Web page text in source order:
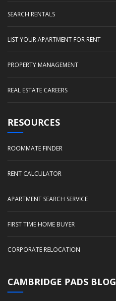
SEARCH RENTALS
LIST YOUR APARTMENT FOR RENT
PROPERTY MANAGEMENT
REAL ESTATE CAREERS
RESOURCES
ROOMMATE FINDER
RENT CALCULATOR
APARTMENT SEARCH SERVICE
FIRST TIME HOME BUYER
CORPORATE RELOCATION
CAMBRIDGE PADS BLOG